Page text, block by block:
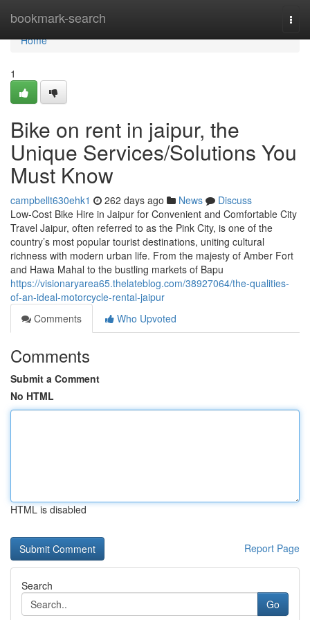
bookmark-search
Home
Home
1
Bike on rent in jaipur, the
Unique Services/Solutions You
Must Know
campbellt630ehk1 262 days ago News
Discuss
Low-Cost Bike Hire in Jaipur for Convenient and Comfortable City
Travel Jaipur, often referred to as the Pink City, is one of the
country’s most popular tourist destinations, uniting cultural
richness with modern urban life. From the majesty of Amber Fort
and Hawa Mahal to the bustling markets of Bapu
https://visionaryarea65.thelateblog.com/38927064/the-qualities-
of-an-ideal-motorcycle-rental-jaipur
Comments
Who Upvoted
Comments
Submit a Comment
No HTML
HTML is disabled
Report Page
Search
Go